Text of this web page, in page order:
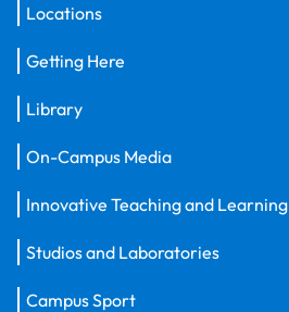
Locations
Getting Here
Library
On-Campus Media
Innovative Teaching and Learning
Studios and Laboratories
Campus Sport